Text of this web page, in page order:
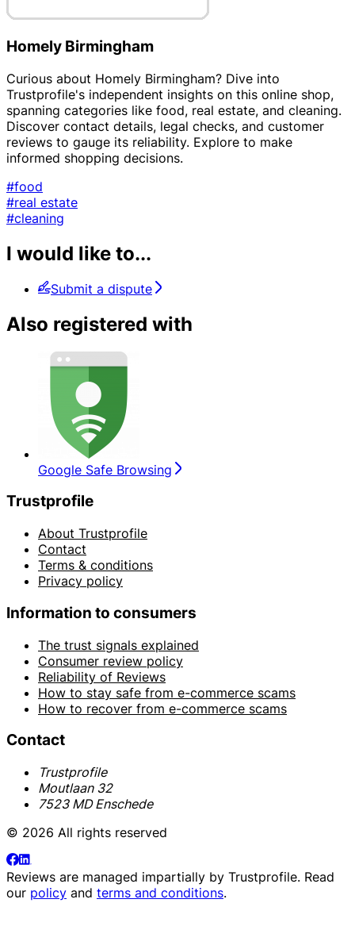
Homely Birmingham
Curious about Homely Birmingham? Dive into
Trustprofile's independent insights on this online shop,
spanning categories like food, real estate, and cleaning.
Discover contact details, legal checks, and customer
reviews to gauge its reliability. Explore to make
informed shopping decisions.
#food
#real estate
#cleaning
I would like to...
Submit a dispute
Also registered with
Google Safe Browsing
Trustprofile
About Trustprofile
Contact
Terms & conditions
Privacy policy
Information to consumers
The trust signals explained
Consumer review policy
Reliability of Reviews
How to stay safe from e-commerce scams
How to recover from e-commerce scams
Contact
Trustprofile
Moutlaan 32
7523 MD Enschede
© 2026 All rights reserved
Reviews are managed impartially by Trustprofile. Read
our policy and terms and conditions.